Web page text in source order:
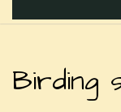
Birding